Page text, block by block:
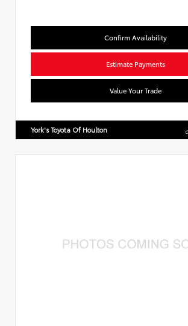
Confirm Availability
Estimate Payments
Value Your Trade
York's Toyota Of Houlton